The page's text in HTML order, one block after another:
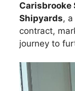
Carisbrooke
Shipyards,
contract,
journey to